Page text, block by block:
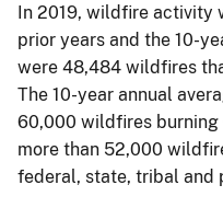
In 2019, wildfire activity
prior years and the 10-
were 48,484 wildfires
The 10-year annual
60,000 wildfires burning
more than 52,000
federal, state, tribal and